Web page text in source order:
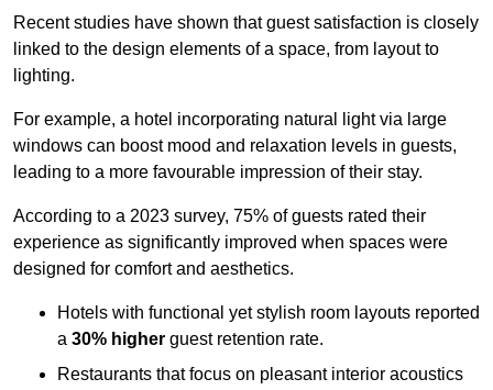
Recent studies have shown that guest satisfaction is closely
linked to the design elements of a space, from layout to
lighting.
For example, a hotel incorporating natural light via large
windows can boost mood and relaxation levels in guests,
leading to a more favourable impression of their stay.
According to a 2023 survey, 75% of guests rated their
experience as significantly improved when spaces were
designed for comfort and aesthetics.
Hotels with functional yet stylish room layouts reported
a 30% higher guest retention rate.
Restaurants that focus on pleasant interior acoustics